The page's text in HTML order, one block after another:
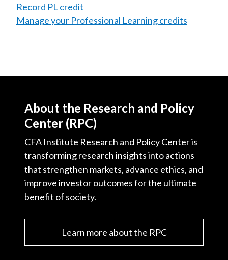
Record PL credit
Manage your Professional Learning credits
About the Research and Policy
Center (RPC)
CFA Institute Research and Policy Center is
transforming research insights into actions
that strengthen markets, advance ethics, and
improve investor outcomes for the ultimate
benefit of society.
Learn more about the RPC